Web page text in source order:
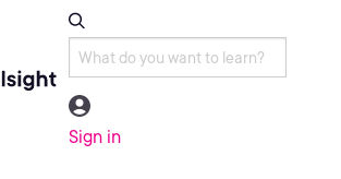
Sign in